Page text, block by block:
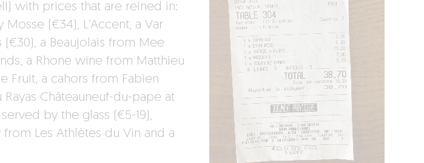
with prices that are reined in:
(€34), L’Accent, a Var
(€30), a Beaujolais from Mee
a Rhone wine from Matthieu
Fruit, a cahors from Fabien
Rayas Châteauneuf-du-pape at
by the glass (€5-19),
Les Athlètes du Vin and a